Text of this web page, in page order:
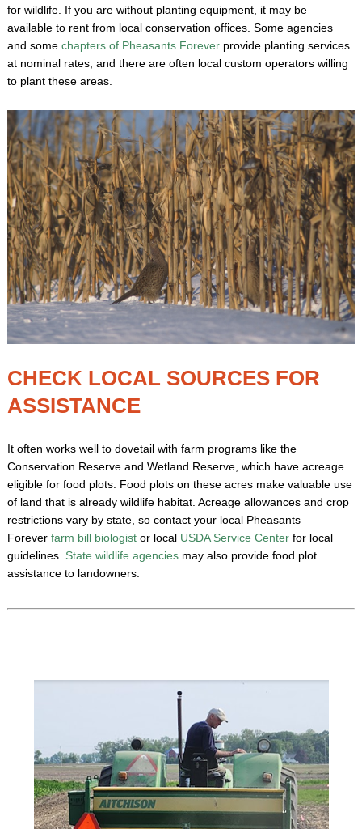
for wildlife. If you are without planting equipment, it may be
available to rent from local conservation offices. Some agencies
and some chapters of Pheasants Foreverprovide planting services
at nominal rates, and there are often local custom operators willing
to plant these areas.
CHECK LOCAL SOURCES FOR
ASSISTANCE
It often works well to dovetail with farm programs like the
Conservation Reserve and Wetland Reserve, which have acreage
eligible for food plots. Food plots on these acres make valuable use
of land that is already wildlife habitat. Acreage allowances and crop
restrictions vary by state, so contact your local Pheasants
Forever farm bill biologistor local USDA Service Centerfor local
guidelines. State wildlife agenciesmay also provide food plot
assistance to landowners.